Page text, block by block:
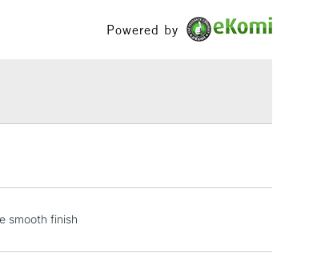
Powered by
smooth finish